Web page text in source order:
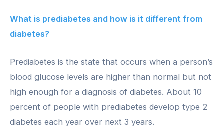
What is prediabetes and how is it different from
diabetes?
Prediabetes is the state that occurs when a person’s
blood glucose levels are higher than normal but not
high enough for a diagnosis of diabetes. About 10
percent of people with prediabetes develop type 2
diabetes each year over next 3 years.